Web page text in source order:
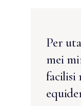
Per
mei
facilisi